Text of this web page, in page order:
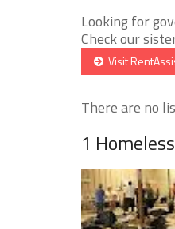
Looking for
Check our
Visit
There are no
1